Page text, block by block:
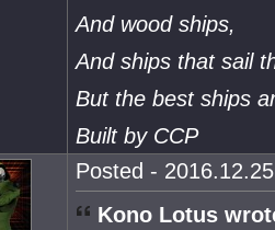
And wood ships,
And ships that sail
But the best ships
Built by CCP
Posted -
Kono Lotus